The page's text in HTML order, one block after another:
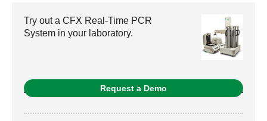
Try out a CFX Real-Time PCR
System in your laboratory.
Request a Demo